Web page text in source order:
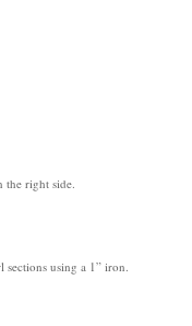
the right side.
sections using a 1” iron.